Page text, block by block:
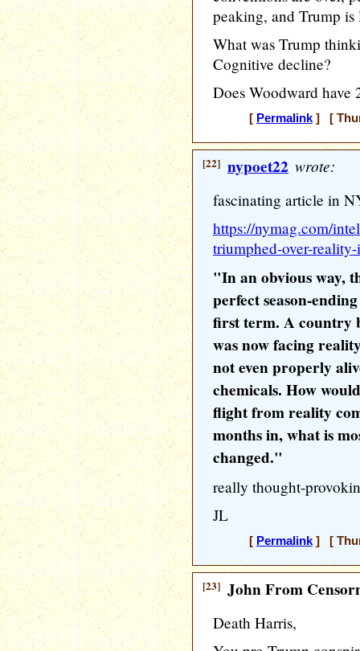
peaking, and Trump
What was Trump
Cognitive decline?
Does Woodward have
[ Permalink] [
[22] nypoet22 wrote:
fascinating article in
https://nymag.com/
triumphed-over-
"In an obvious way,
perfect season-
first term. A country
was now facing
not even properly
chemicals. How
flight from reality
months in, what is
changed."
really thought-
JL
[ Permalink] [
[23] John From
Death Harris,